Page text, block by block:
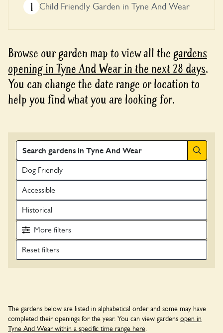
1 Child Friendly Garden in Tyne And Wear
Browse our garden map to view all the gardens
opening in Tyne And Wear in the next 28 days.
You can change the date range or location to
help you find what you are looking for.
Search
Dog Friendly
Accessible
Historical
More
filters
The gardens below are listed in alphabetical order and some may have
completed their openings for the year. You can view gardens open in
Tyne And Wear within a specific time range here